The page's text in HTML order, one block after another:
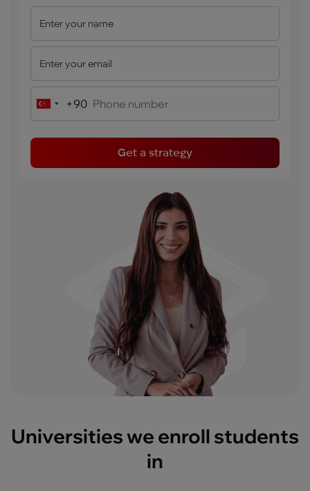
Turkey+90
Get a strategy
Universities we enroll students
in